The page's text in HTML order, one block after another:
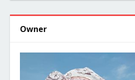
Owner